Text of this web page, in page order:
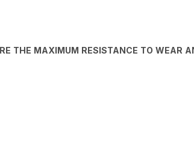
THE MAXIMUM RESISTANCE TO WEAR